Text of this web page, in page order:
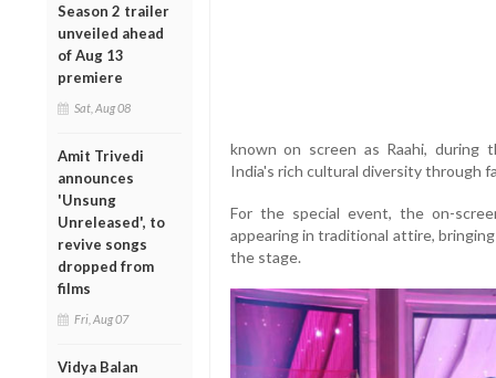
Season 2 trailer
unveiled ahead
of Aug 13
premiere
Sat, Aug 08
Amit Trivedi
announces
'Unsung
Unreleased', to
revive songs
dropped from
films
Fri, Aug 07
Vidya Balan
known on screen as Raahi, during
India's rich cultural diversity through
For the special event, the on-
appearing in traditional attire,
the stage.